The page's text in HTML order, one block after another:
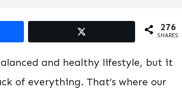
276
SHARES
and healthy lifestyle, but it
of everything. That’s where our